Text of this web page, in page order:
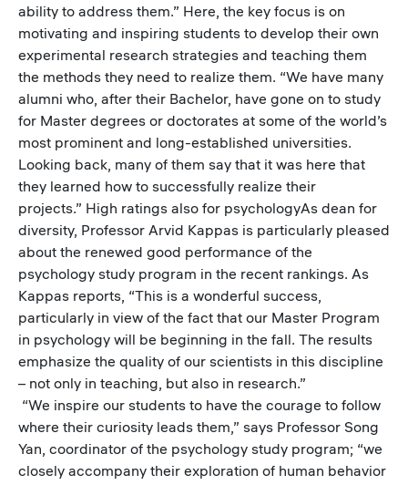
ability to address them.” Here, the key focus is on
motivating and inspiring students to develop their own
experimental research strategies and teaching them
the methods they need to realize them. “We have many
alumni who, after their Bachelor, have gone on to study
for Master degrees or doctorates at some of the world’s
most prominent and long-established universities.
Looking back, many of them say that it was here that
they learned how to successfully realize their
projects.” High ratings also for psychologyAs dean for
diversity, Professor Arvid Kappas is particularly pleased
about the renewed good performance of the
psychology study program in the recent rankings. As
Kappas reports, “This is a wonderful success,
particularly in view of the fact that our Master Program
in psychology will be beginning in the fall. The results
emphasize the quality of our scientists in this discipline
– not only in teaching, but also in research.”
“We inspire our students to have the courage to follow
where their curiosity leads them,” says Professor Song
Yan, coordinator of the psychology study program; “we
closely accompany their exploration of human behavior